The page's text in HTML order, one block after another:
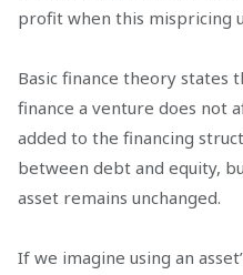
profit when this mispricing
Basic finance theory states
finance a venture does not
added to the financing
between debt and equity,
asset remains unchanged.
If we imagine using an